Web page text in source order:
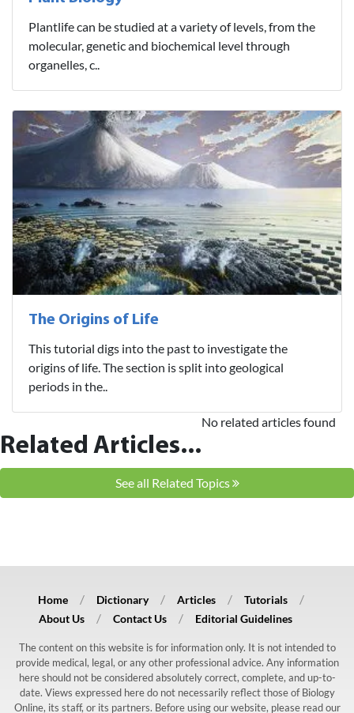
Plantlife can be studied at a variety of levels, from the
molecular, genetic and biochemical level through
organelles, c..
The Origins of Life
This tutorial digs into the past to investigate the
origins of life. The section is split into geological
periods in the..
Related Articles...
No related articles found
See all Related Topics
Home Dictionary Articles
Tutorials
About Us
Contact Us Editorial Guidelines
The content on this website is for information only. It is not intended to
provide medical, legal, or any other professional advice. Any information
here should not be considered absolutely correct, complete, and up-to-
date. Views expressed here do not necessarily reflect those of Biology
Online, its staff, or its partners. Before using our website, please read our